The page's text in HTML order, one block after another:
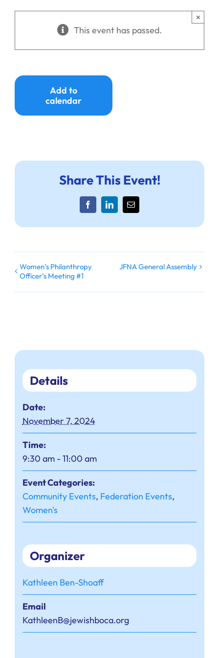
This event has passed.
×
Add to
calendar
Share This Event!
FacebookLinkedInEmail
Women’s Philanthropy
Officer’s Meeting #1
JFNA General Assembly
Details
Date:
November 7, 2024
Time:
9:30 am - 11:00 am
Event Categories:
Community Events, Federation Events,
Women's
Organizer
Kathleen Ben-Shoaff
Email
KathleenB@jewishboca.org